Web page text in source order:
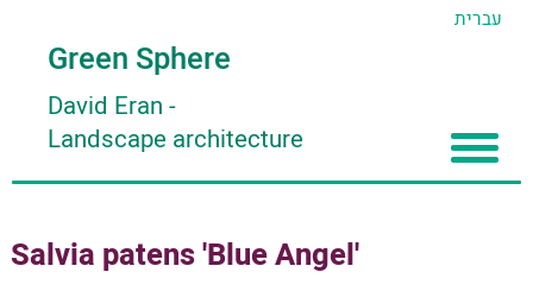
עברית
Green Sphere
David Eran -
Landscape architecture
About
Salvia patens 'Blue Angel'